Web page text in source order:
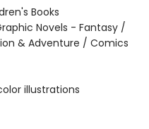
Books
Novels - Fantasy /
& Adventure / Comics
illustrations